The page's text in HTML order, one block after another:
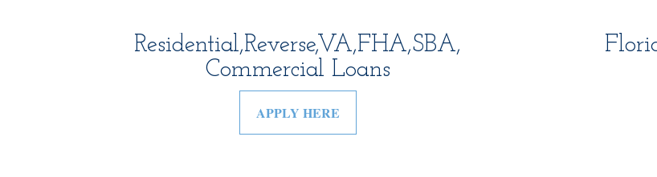
Residential,Reverse,VA,FHA,SBA,
Commercial Loans
APPLY HERE